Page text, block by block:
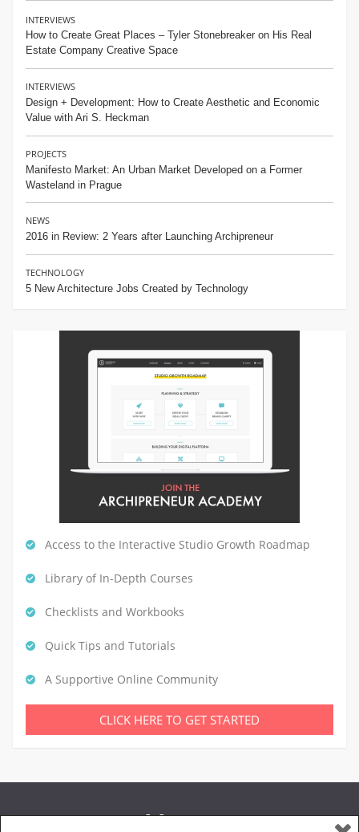
INTERVIEWS
How to Create Great Places – Tyler Stonebreaker on His Real
Estate Company Creative Space
INTERVIEWS
Design + Development: How to Create Aesthetic and Economic
Value with Ari S. Heckman
PROJECTS
Manifesto Market: An Urban Market Developed on a Former
Wasteland in Prague
NEWS
2016 in Review: 2 Years after Launching Archipreneur
TECHNOLOGY
5 New Architecture Jobs Created by Technology
Access to the Interactive Studio Growth Roadmap
Library of In-Depth Courses
Checklists and Workbooks
Quick Tips and Tutorials
A Supportive Online Community
CLICK HERE TO GET STARTED